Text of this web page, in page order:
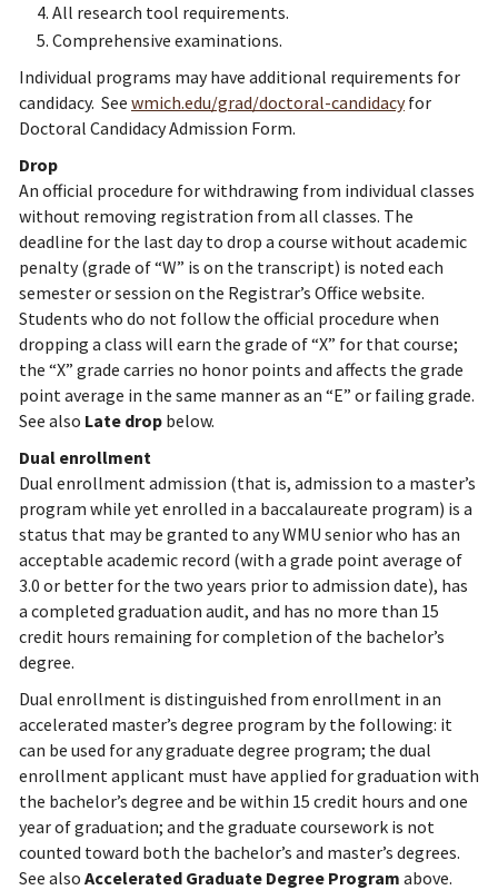
All research tool requirements.
Comprehensive examinations.
Individual programs may have additional requirements for
candidacy. See wmich.edu/grad/doctoral-candidacyfor
Doctoral Candidacy Admission Form.
Drop
An official procedure for withdrawing from individual classes
without removing registration from all classes. The
deadline for the last day to drop a course without academic
penalty (grade of “W” is on the transcript) is noted each
semester or session on the Registrar’s Office website.
Students who do not follow the official procedure when
dropping a class will earn the grade of “X” for that course;
the “X” grade carries no honor points and affects the grade
point average in the same manner as an “E” or failing grade.
See also Late drop below.
Dual enrollment
Dual enrollment admission (that is, admission to a master’s
program while yet enrolled in a baccalaureate program) is a
status that may be granted to any WMU senior who has an
acceptable academic record (with a grade point average of
3.0 or better for the two years prior to admission date), has
a completed graduation audit, and has no more than 15
credit hours remaining for completion of the bachelor’s
degree.
Dual enrollment is distinguished from enrollment in an
accelerated master’s degree program by the following: it
can be used for any graduate degree program; the dual
enrollment applicant must have applied for graduation with
the bachelor’s degree and be within 15 credit hours and one
year of graduation; and the graduate coursework is not
counted toward both the bachelor’s and master’s degrees.
See also Accelerated Graduate Degree Program above.